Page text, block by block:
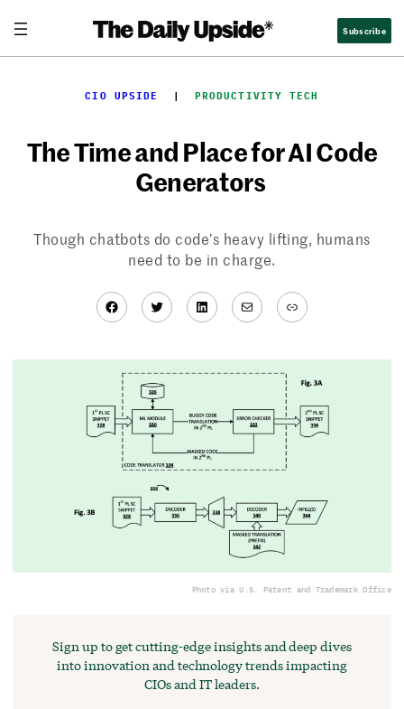
content
Subscribe
CIO UPSIDE
  |
PRODUCTIVITY TECH
The Time and Place for AI Code
Generators
Though chatbots do code’s heavy lifting, humans
need to be in charge.
Facebook
TwitterLinkedIn
MailLink
Photo via U.S. Patent and Trademark Office
Sign up to get cutting-edge insights and deep dives
into innovation and technology trends impacting
CIOs and IT leaders.